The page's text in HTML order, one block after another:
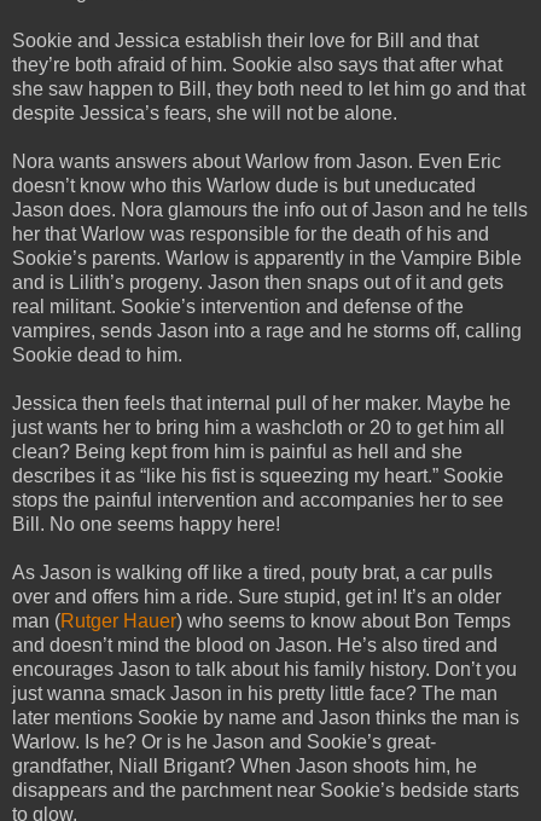
Sookie and Jessica establish their love for Bill and that
they’re both afraid of him. Sookie also says that after what
she saw happen to Bill, they both need to let him go and that
despite Jessica’s fears, she will not be alone.
Nora wants answers about Warlow from Jason. Even Eric
doesn’t know who this Warlow dude is but uneducated
Jason does. Nora glamours the info out of Jason and he tells
her that Warlow was responsible for the death of his and
Sookie’s parents. Warlow is apparently in the Vampire Bible
and is Lilith’s progeny. Jason then snaps out of it and gets
real militant. Sookie’s intervention and defense of the
vampires, sends Jason into a rage and he storms off, calling
Sookie dead to him.
Jessica then feels that internal pull of her maker. Maybe he
just wants her to bring him a washcloth or 20 to get him all
clean? Being kept from him is painful as hell and she
describes it as “like his fist is squeezing my heart.” Sookie
stops the painful intervention and accompanies her to see
Bill. No one seems happy here!
As Jason is walking off like a tired, pouty brat, a car pulls
over and offers him a ride. Sure stupid, get in! It’s an older
man (Rutger Hauer) who seems to know about Bon Temps
and doesn’t mind the blood on Jason. He’s also tired and
encourages Jason to talk about his family history. Don’t you
just wanna smack Jason in his pretty little face? The man
later mentions Sookie by name and Jason thinks the man is
Warlow. Is he? Or is he Jason and Sookie’s great-
grandfather, Niall Brigant? When Jason shoots him, he
disappears and the parchment near Sookie’s bedside starts
to glow.